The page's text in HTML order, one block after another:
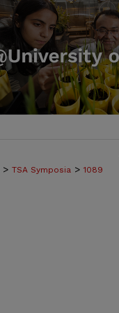
> TSA Symposia > 1089